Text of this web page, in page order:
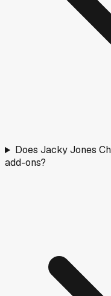
Does Jacky Jones
add-ons?